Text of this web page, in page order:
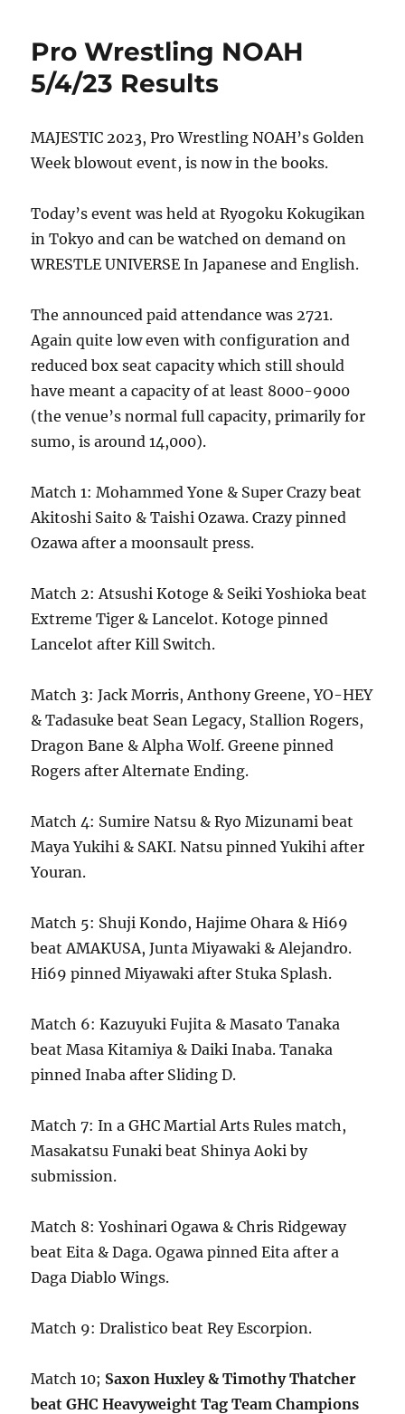
Pro Wrestling NOAH
5/4/23 Results
MAJESTIC 2023, Pro Wrestling NOAH’s Golden
Week blowout event, is now in the books.
Today’s event was held at Ryogoku Kokugikan
in Tokyo and can be watched on demand on
WRESTLE UNIVERSE In Japanese and English.
The announced paid attendance was 2721.
Again quite low even with configuration and
reduced box seat capacity which still should
have meant a capacity of at least 8000-9000
(the venue’s normal full capacity, primarily for
sumo, is around 14,000).
Match 1: Mohammed Yone & Super Crazy beat
Akitoshi Saito & Taishi Ozawa. Crazy pinned
Ozawa after a moonsault press.
Match 2: Atsushi Kotoge & Seiki Yoshioka beat
Extreme Tiger & Lancelot. Kotoge pinned
Lancelot after Kill Switch.
Match 3: Jack Morris, Anthony Greene, YO-HEY
& Tadasuke beat Sean Legacy, Stallion Rogers,
Dragon Bane & Alpha Wolf. Greene pinned
Rogers after Alternate Ending.
Match 4: Sumire Natsu & Ryo Mizunami beat
Maya Yukihi & SAKI. Natsu pinned Yukihi after
Youran.
Match 5: Shuji Kondo, Hajime Ohara & Hi69
beat AMAKUSA, Junta Miyawaki & Alejandro.
Hi69 pinned Miyawaki after Stuka Splash.
Match 6: Kazuyuki Fujita & Masato Tanaka
beat Masa Kitamiya & Daiki Inaba. Tanaka
pinned Inaba after Sliding D.
Match 7: In a GHC Martial Arts Rules match,
Masakatsu Funaki beat Shinya Aoki by
submission.
Match 8: Yoshinari Ogawa & Chris Ridgeway
beat Eita & Daga. Ogawa pinned Eita after a
Daga Diablo Wings.
Match 9: Dralistico beat Rey Escorpion.
Match 10; Saxon Huxley & Timothy Thatcher
beat GHC Heavyweight Tag Team Champions